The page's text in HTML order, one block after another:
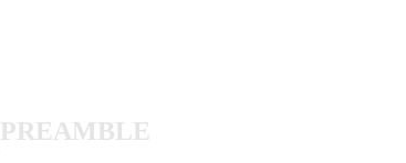
PREAMBLE